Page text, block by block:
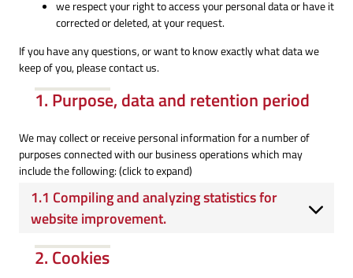
we respect your right to access your personal data or have it
corrected or deleted, at your request.
If you have any questions, or want to know exactly what data we
keep of you, please contact us.
1. Purpose, data and retention period
We may collect or receive personal information for a number of
purposes connected with our business operations which may
include the following: (click to expand)
1.1 Compiling and analyzing statistics for
website improvement.
2. Cookies